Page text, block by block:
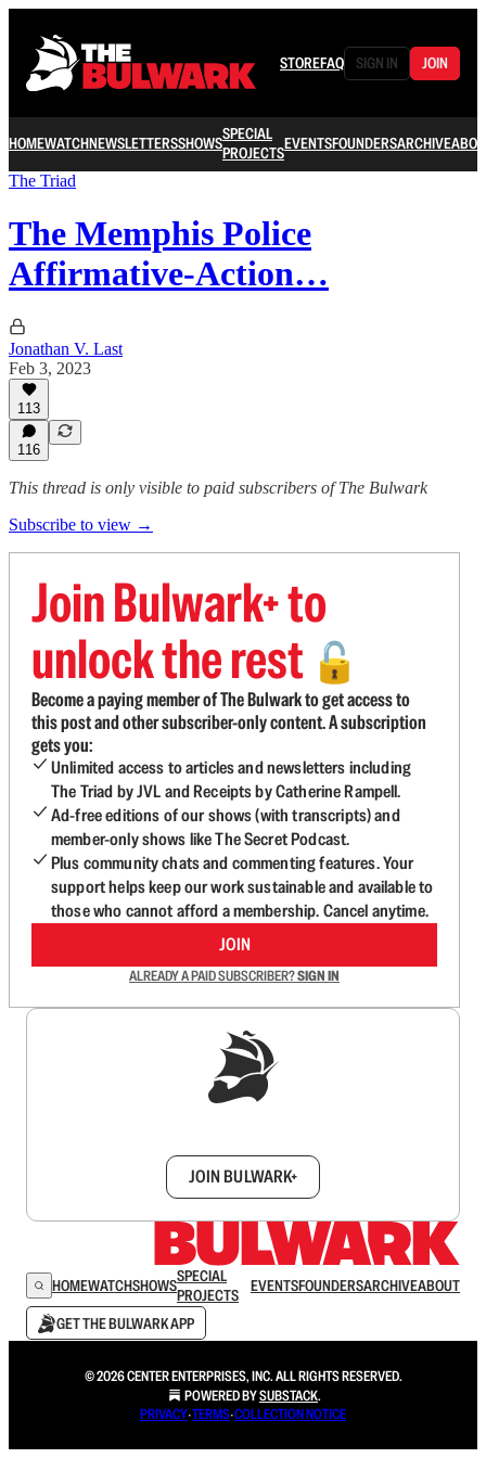
STOREFAQ SIGN IN JOIN
HOMEWATCHNEWSLETTERSSHOWSSPECIAL
PROJECTSEVENTSFOUNDERSARCHIVE
The Triad
The Memphis Police
Affirmative-Action…
Jonathan V. Last
Feb 3, 2023
113
116
This thread is only visible to paid subscribers of The Bulwark
Subscribe to view →
Join Bulwark+ to
unlock the rest 🔓
Become a paying member of The Bulwark to get access to
this post and other subscriber-only content. A subscription
gets you:
Unlimited access to articles and newsletters including
The Triad by JVL and Receipts by Catherine Rampell.
Ad-free editions of our shows (with transcripts) and
member-only shows like The Secret Podcast.
Plus community chats and commenting features. Your
support helps keep our work sustainable and available to
those who cannot afford a membership. Cancel anytime.
JOIN
ALREADY A PAID SUBSCRIBER?SIGN IN
JOIN BULWARK+
HOMEWATCHSHOWSSPECIAL
PROJECTS
EVENTSFOUNDERSARCHIVEABOUT
GET THE BULWARK APP
© 2026 CENTER ENTERPRISES, INC. ALL RIGHTS RESERVED.
POWERED BYSUBSTACK.
PRIVACY∙TERMS∙COLLECTION NOTICE